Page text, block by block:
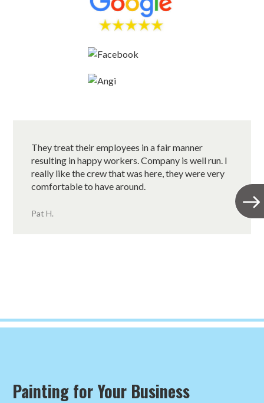
They treat their employees in a fair manner
resulting in happy workers. Company is well run. I
really like the crew that was here, they were very
comfortable to have around.
Pat H.
Painting for Your Business